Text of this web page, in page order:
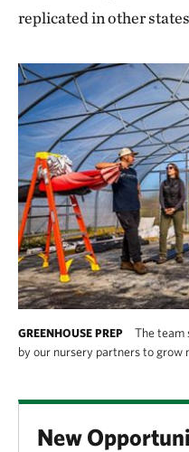
replicated in other
GREENHOUSE PREP
The team
by our nursery partners to grow
New